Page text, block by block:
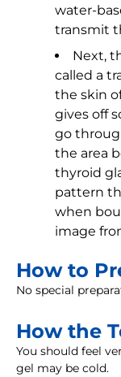
water-
transmit
Next,
called a
the skin
gives off
go
the area
thyroid
pattern
when
image
How to
No special
How the
You should feel
gel may be cold.